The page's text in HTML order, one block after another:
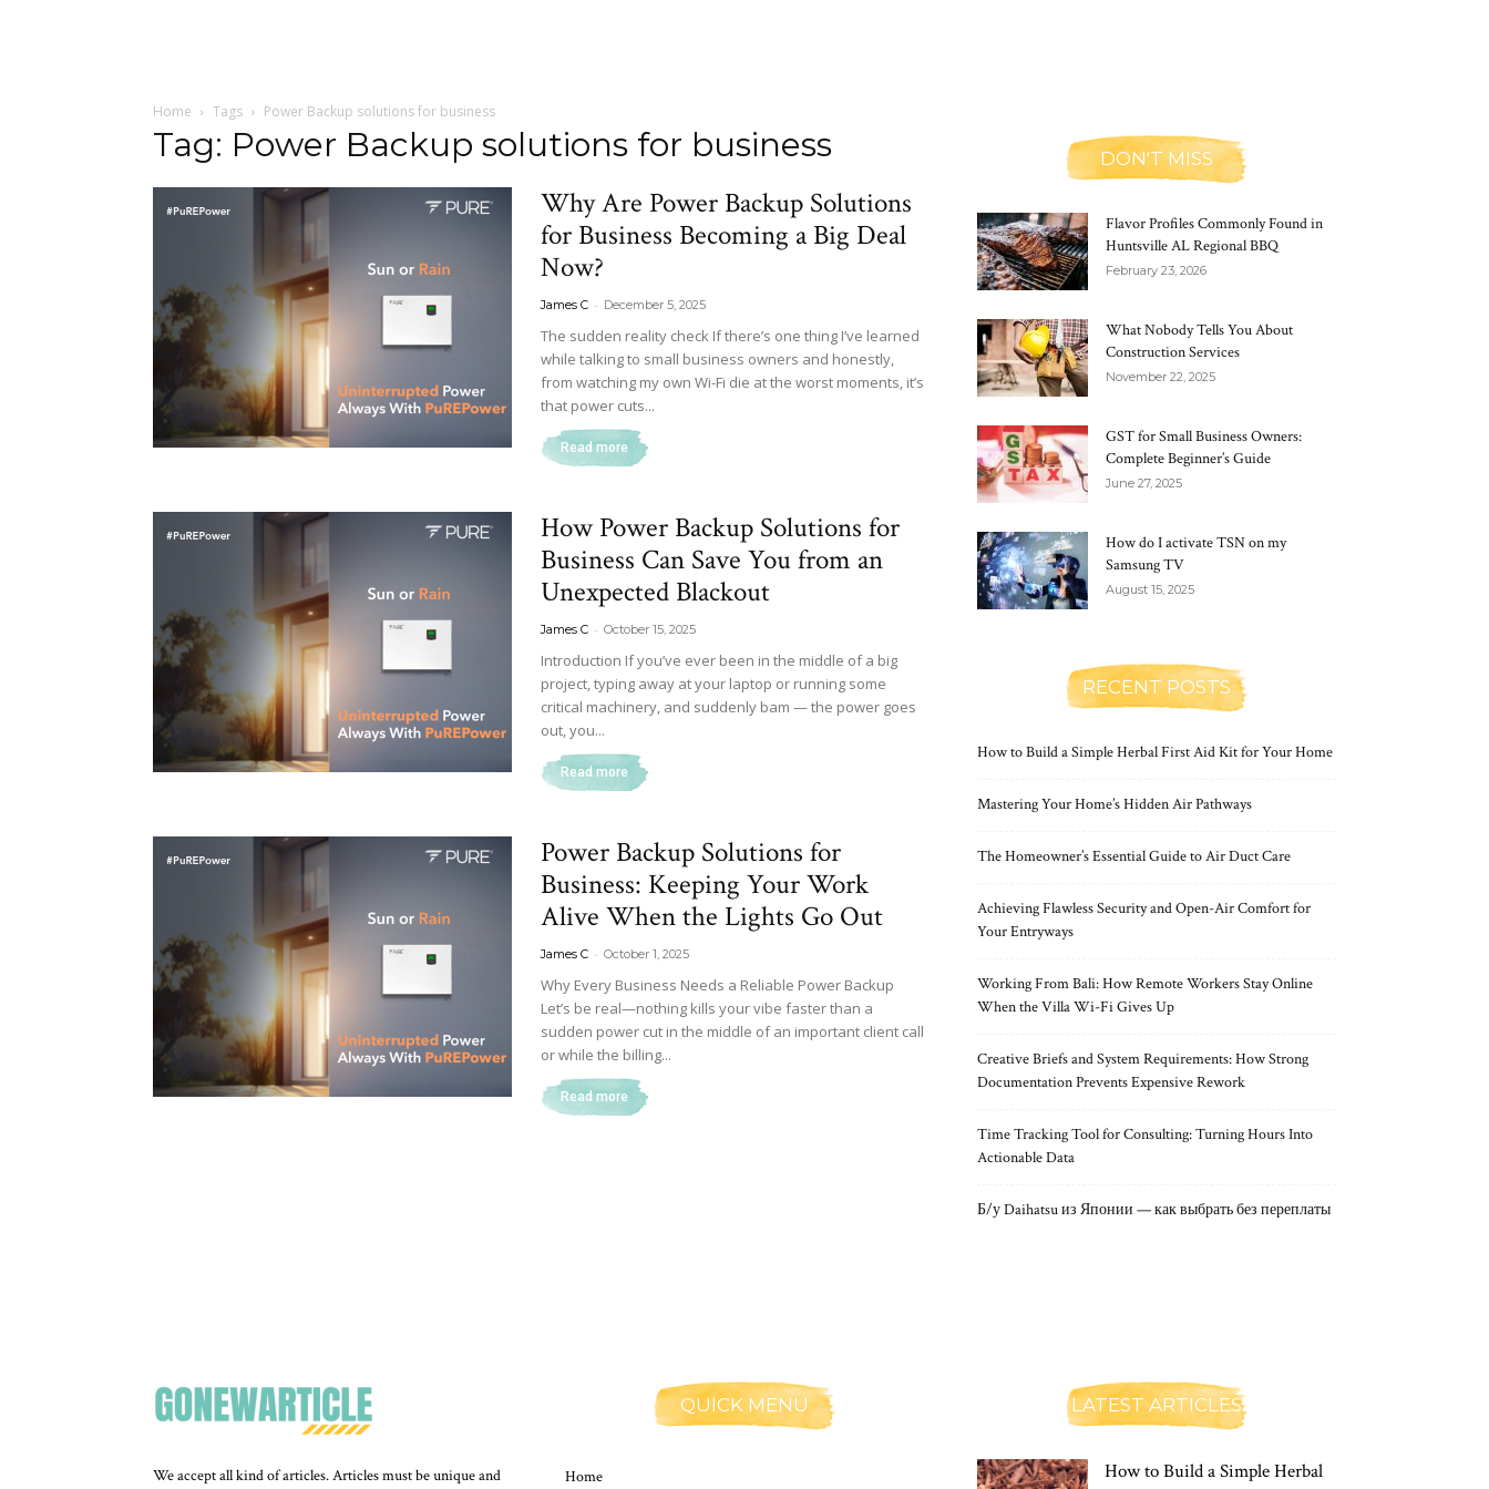
Home Tags Power Backup solutions for business
Tag: Power Backup solutions for business
Why Are Power Backup Solutions
for Business Becoming a Big Deal
Now?
James C - December 5, 2025
The sudden reality check If there’s one thing I’ve learned
while talking to small business owners and honestly,
from watching my own Wi-Fi die at the worst moments, it’s
that power cuts...
Read more
How Power Backup Solutions for
Business Can Save You from an
Unexpected Blackout
James C - October 15, 2025
Introduction If you’ve ever been in the middle of a big
project, typing away at your laptop or running some
critical machinery, and suddenly bam — the power goes
out, you...
Read more
Power Backup Solutions for
Business: Keeping Your Work
Alive When the Lights Go Out
James C - October 1, 2025
Why Every Business Needs a Reliable Power Backup
Let’s be real—nothing kills your vibe faster than a
sudden power cut in the middle of an important client call
or while the billing...
Read more
DON'T MISS
Flavor Profiles Commonly Found in
Huntsville AL Regional BBQ
February 23, 2026
What Nobody Tells You About
Construction Services
November 22, 2025
GST for Small Business Owners:
Complete Beginner’s Guide
June 27, 2025
How do I activate TSN on my
Samsung TV
August 15, 2025
RECENT POSTS
How to Build a Simple Herbal First Aid Kit for Your Home
Mastering Your Home’s Hidden Air Pathways
The Homeowner’s Essential Guide to Air Duct Care
Achieving Flawless Security and Open-Air Comfort for
Your Entryways
Working From Bali: How Remote Workers Stay Online
When the Villa Wi-Fi Gives Up
Creative Briefs and System Requirements: How Strong
Documentation Prevents Expensive Rework
Time Tracking Tool for Consulting: Turning Hours Into
Actionable Data
Б/у Daihatsu из Японии — как выбрать без переплаты
We accept all kind of articles. Articles must be unique and
QUICK MENU
Home
LATEST ARTICLES
How to Build a Simple Herbal